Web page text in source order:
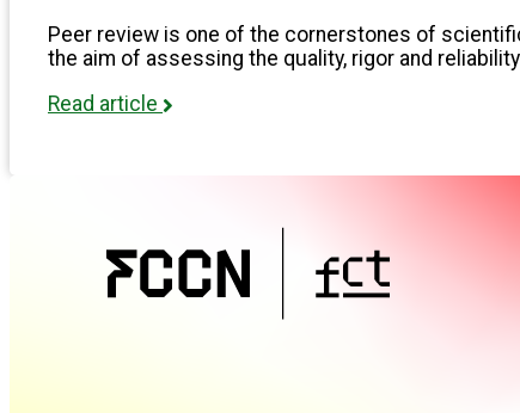
Peer review is one of the cornerstones of
the aim of assessing the quality, rigor and
Read article